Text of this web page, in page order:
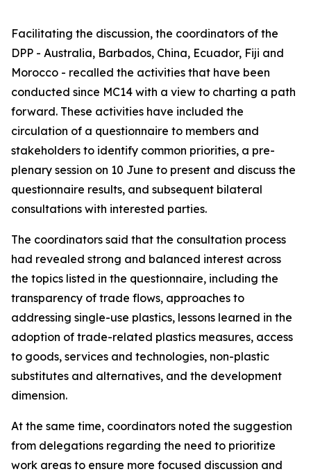
Facilitating the discussion, the coordinators of the
DPP - Australia, Barbados, China, Ecuador, Fiji and
Morocco - recalled the activities that have been
conducted since MC14 with a view to charting a path
forward. These activities have included the
circulation of a questionnaire to members and
stakeholders to identify common priorities, a pre-
plenary session on 10 June to present and discuss the
questionnaire results, and subsequent bilateral
consultations with interested parties.
The coordinators said that the consultation process
had revealed strong and balanced interest across
the topics listed in the questionnaire, including the
transparency of trade flows, approaches to
addressing single-use plastics, lessons learned in the
adoption of trade-related plastics measures, access
to goods, services and technologies, non-plastic
substitutes and alternatives, and the development
dimension.
At the same time, coordinators noted the suggestion
from delegations regarding the need to prioritize
work areas to ensure more focused discussion and